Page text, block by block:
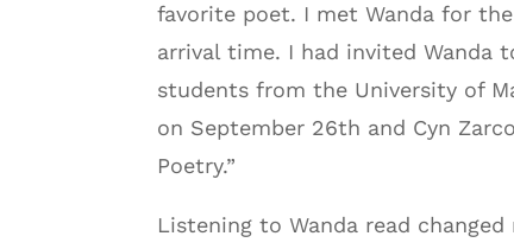
favorite poet. I met Wanda for
arrival time. I had invited Wanda
students from the University of
on September 26th and Cyn
Poetry.”
Listening to Wanda read